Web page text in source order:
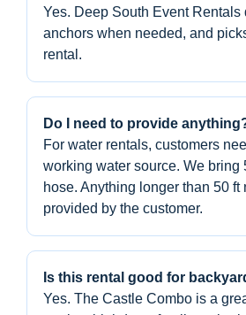
Yes. Deep South Event Rentals
anchors when needed, and
rental.
Do I need to provide
For water rentals, customers
working water source. We bring
hose. Anything longer than 50 ft
provided by the customer.
Is this rental good for
Yes. The Castle Combo is a